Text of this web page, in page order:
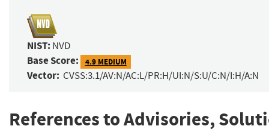
NIST: NVD
Base Score: 4.9 MEDIUM
Vector: CVSS:3.1/AV:N/AC:L/PR:H/UI:N/S:U/C:N/I:H/A:N
References to Advisories,